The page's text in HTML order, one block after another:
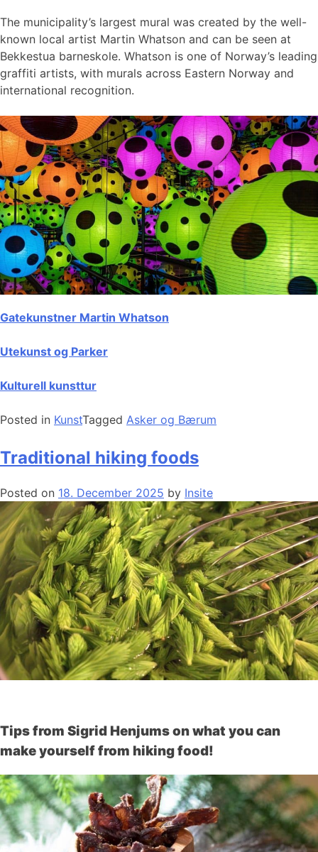
The municipality’s largest mural was created by the well-
known local artist Martin Whatson and can be seen at
Bekkestua barneskole. Whatson is one of Norway’s leading
graffiti artists, with murals across Eastern Norway and
international recognition.
Gatekunstner Martin Whatson
Utekunst og Parker
Kulturell kunsttur
Posted in KunstTagged Asker og Bærum
Traditional hiking foods
Posted on 18. December 2025 by Insite
Tips from Sigrid Henjums on what you can
make yourself from hiking food!